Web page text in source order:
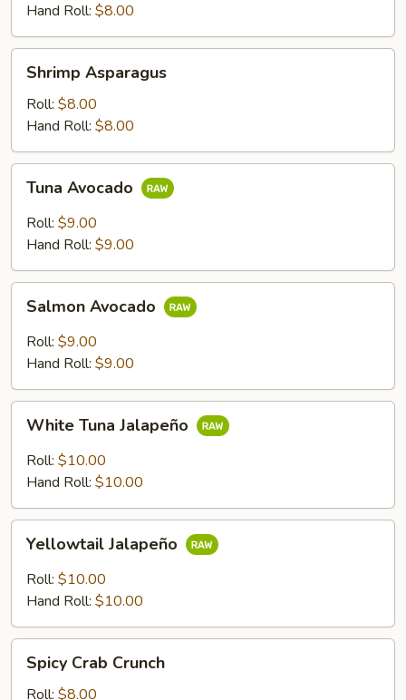
Hand Roll: $8.00
Asparagus
Shrimp Asparagus
Roll: $8.00
Hand Roll: $8.00
Avocado
Tuna Avocado
Roll: $9.00
Hand Roll: $9.00
Avocado
Salmon Avocado
Roll: $9.00
Hand Roll: $9.00
Tuna
Jalapeño
White Tuna Jalapeño
Roll: $10.00
Hand Roll: $10.00
Jalapeño
Yellowtail Jalapeño
Roll: $10.00
Hand Roll: $10.00
Crab
Crunch
Spicy Crab Crunch
Roll: $8.00